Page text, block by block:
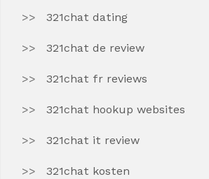
321chat dating
321chat de review
321chat fr reviews
321chat hookup websites
321chat it review
321chat kosten